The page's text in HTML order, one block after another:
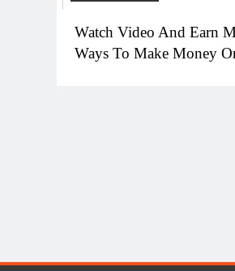
Watch Video And Earn
Ways To Make Money